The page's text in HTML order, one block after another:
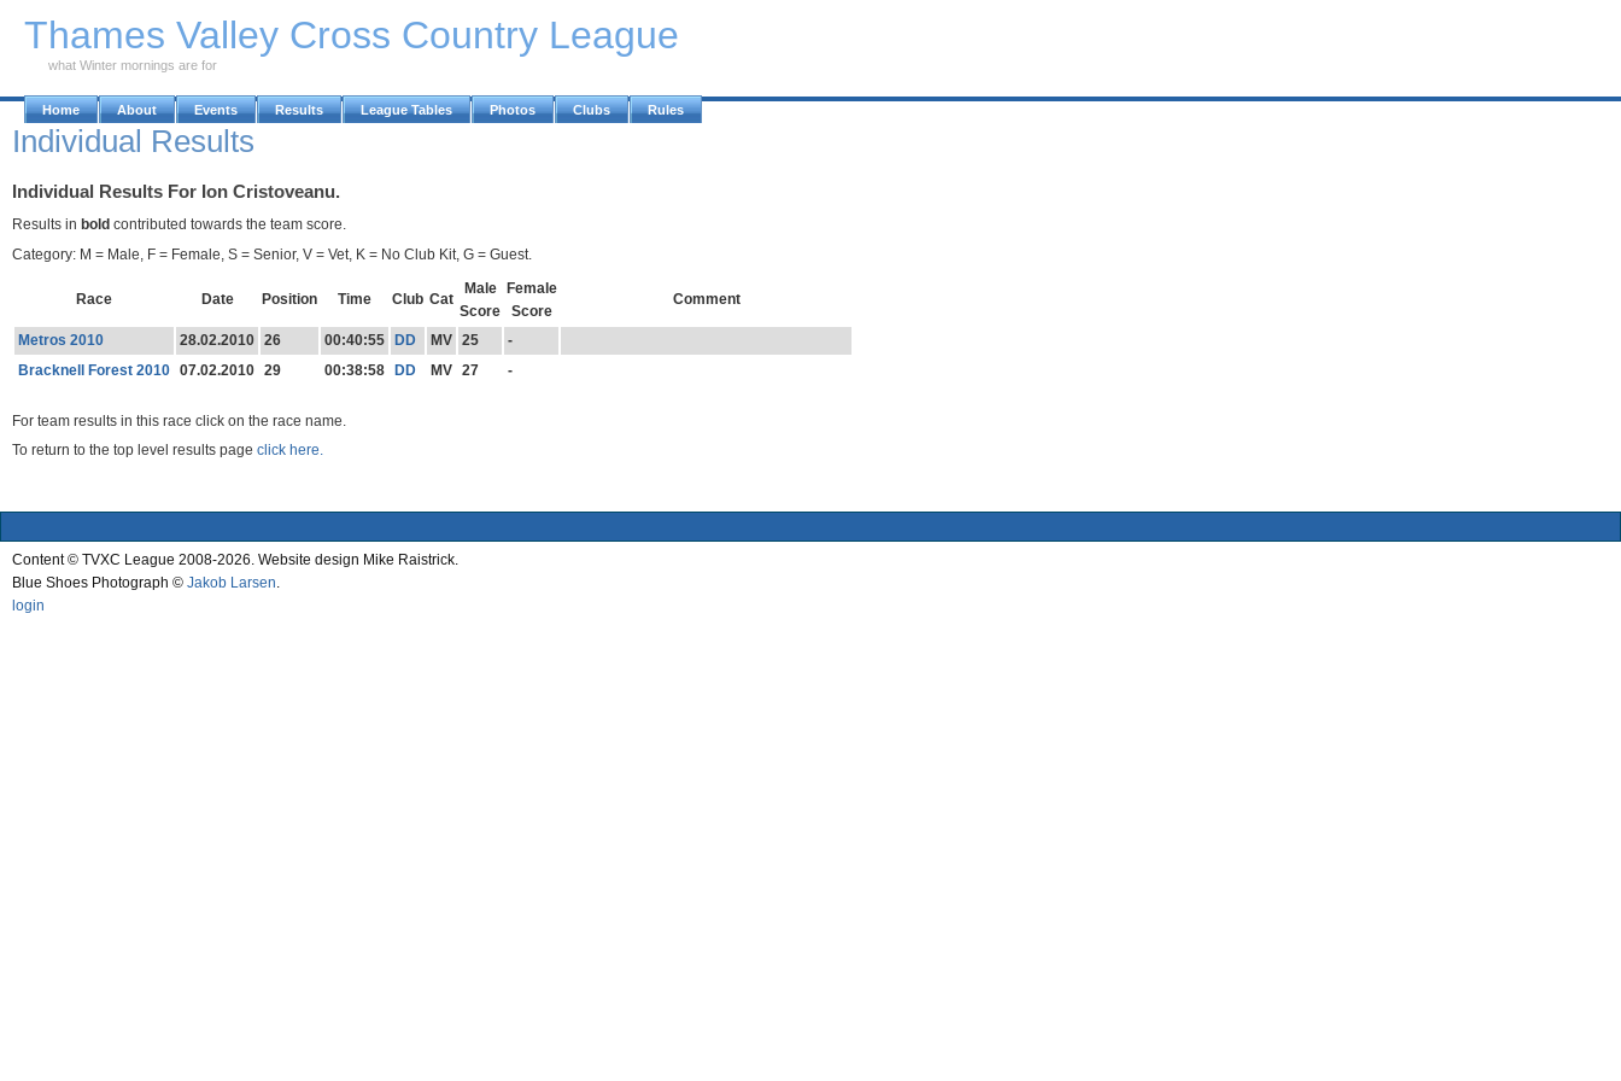
Thames Valley Cross Country League
what Winter mornings are for
Home About Events Results League Tables Photos Clubs Rules
Individual Results
Individual Results For Ion Cristoveanu.
Results in bold contributed towards the team score.
Category: M = Male, F = Female, S = Senior, V = Vet, K = No Club Kit, G = Guest.
Race Date Position Time Club Cat
Male
Score
Female
Score
Comment
Metros 2010 28.02.2010 26 00:40:55 DD MV 25
-
Bracknell Forest 2010 07.02.2010 29 00:38:58 DD MV 27 -
For team results in this race click on the race name.
To return to the top level results page click here.
Content © TVXC League 2008-2026. Website design Mike Raistrick.
Blue Shoes Photograph © Jakob Larsen
login